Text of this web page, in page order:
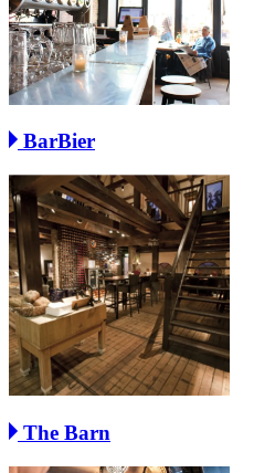
BarBier
The Barn